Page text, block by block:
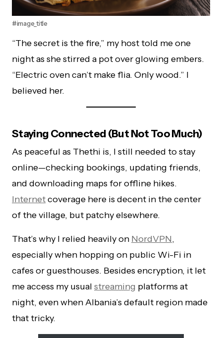
#image_title
“The secret is the fire,” my host told me one
night as she stirred a pot over glowing embers.
“Electric oven can’t make flia. Only wood.” I
believed her.
Staying Connected (But Not Too Much)
As peaceful as Thethi is, I still needed to stay
online—checking bookings, updating friends,
and downloading maps for offline hikes.
Internetcoverage here is decent in the center
of the village, but patchy elsewhere.
That’s why I relied heavily on NordVPN,
especially when hopping on public Wi-Fi in
cafes or guesthouses. Besides encryption, it let
me access my usual streaming platforms at
night, even when Albania’s default region made
that tricky.